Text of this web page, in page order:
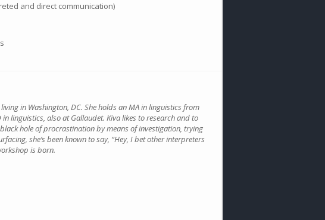
and direct communication)
in Washington, DC. She holds an MA in linguistics from
linguistics, also at Gallaudet. Kiva likes to research and to
hole of procrastination by means of investigation, trying
she’s been known to say, “Hey, I bet other interpreters
is born.